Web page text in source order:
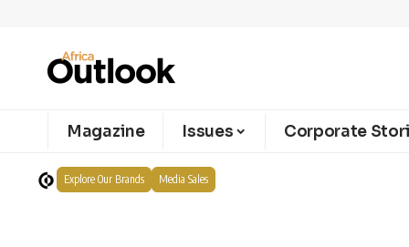
Magazine Issues Corporate
Explore Our Brands Media Sales